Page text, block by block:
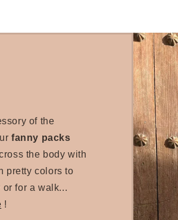
of the
fanny packs
the body with
pretty colors to
for a walk...
!